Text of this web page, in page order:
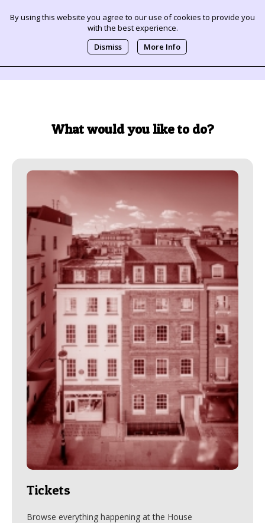
By using this website you agree to our use of cookies to provide you
with the best experience.
Dismiss
More Info
What would you like to do?
Tickets
Browse everything happening at the House